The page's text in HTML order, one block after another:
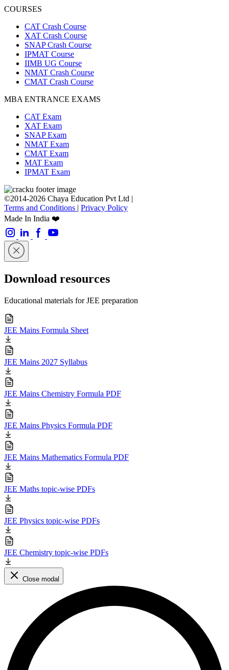
COURSES
CAT Crash Course
XAT Crash Course
SNAP Crash Course
IPMAT Course
IIMB UG Course
NMAT Crash Course
CMAT Crash Course
MBA ENTRANCE EXAMS
CAT Exam
XAT Exam
SNAP Exam
NMAT Exam
CMAT Exam
MAT Exam
IPMAT Exam
©2014-2026 Chaya Education Pvt Ltd |
Terms and Conditions | Privacy Policy
Made In India ❤️
Download resources
Educational materials for JEE preparation
JEE Mains Formula Sheet
JEE Mains 2027 Syllabus
JEE Mains Chemistry Formula PDF
JEE Mains Physics Formula PDF
JEE Mains Mathematics Formula PDF
JEE Maths topic-wise PDFs
JEE Physics topic-wise PDFs
JEE Chemistry topic-wise PDFs
Close modal